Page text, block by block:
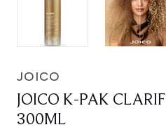
JOICO
JOICO K-PAK
300ML